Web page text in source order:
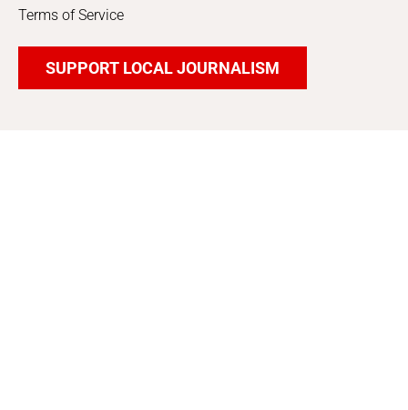
Terms of Service
SUPPORT LOCAL JOURNALISM